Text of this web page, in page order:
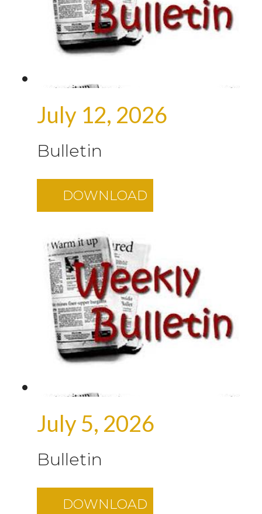
July 12, 2026
Bulletin
DOWNLOAD
July 5, 2026
Bulletin
DOWNLOAD